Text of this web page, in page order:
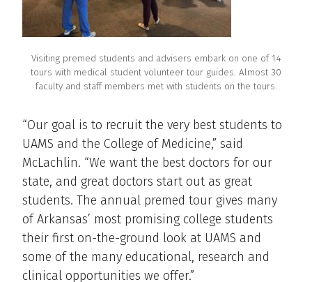
Visiting premed students and advisers embark on one of 14
tours with medical student volunteer tour guides. Almost 30
faculty and staff members met with students on the tours.
“Our goal is to recruit the very best students to
UAMS and the College of Medicine,” said
McLachlin. “We want the best doctors for our
state, and great doctors start out as great
students. The annual premed tour gives many
of Arkansas’ most promising college students
their first on-the-ground look at UAMS and
some of the many educational, research and
clinical opportunities we offer.”